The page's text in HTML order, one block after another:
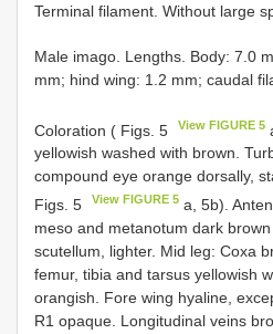
Terminal filament. Without large
Male imago. Lengths. Body: 7.0
mm; hind wing: 1.2 mm; caudal
Coloration ( Figs. 5 View FIGURE 5
yellowish washed with brown.
compound eye orange dorsally,
Figs. 5
View FIGURE 5 a, 5b).
meso and metanotum dark
scutellum, lighter. Mid leg: Coxa
femur, tibia and tarsus yellowish
orangish. Fore wing hyaline,
R1 opaque. Longitudinal veins